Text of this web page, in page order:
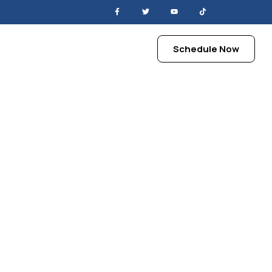
Schedule Now